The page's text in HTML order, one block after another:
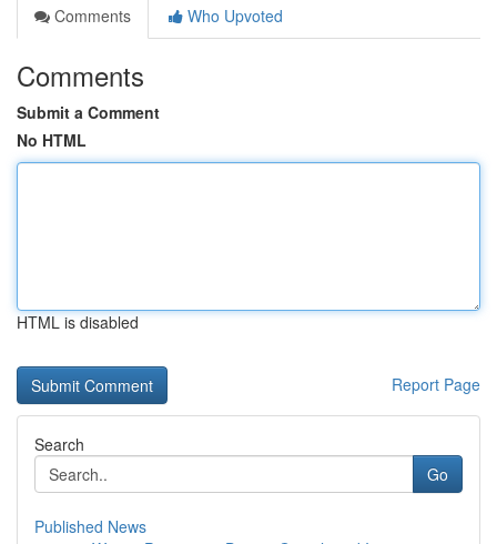
Comments
Who Upvoted
Comments
Submit a Comment
No HTML
HTML is disabled
Report Page
Search
Go
Published News